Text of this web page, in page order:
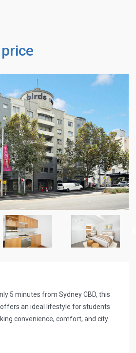
5 minutes from Sydney CBD, this
an ideal lifestyle for students
convenience, comfort, and city